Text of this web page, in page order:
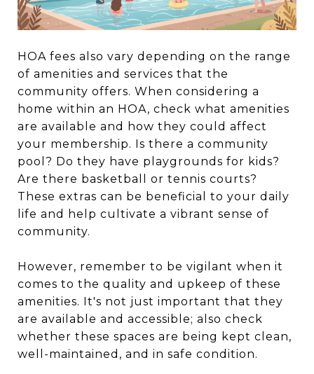
HOA fees also vary depending on the range
of amenities and services that the
community offers. When considering a
home within an HOA, check what amenities
are available and how they could affect
your membership. Is there a community
pool? Do they have playgrounds for kids?
Are there basketball or tennis courts?
These extras can be beneficial to your daily
life and help cultivate a vibrant sense of
community.
However, remember to be vigilant when it
comes to the quality and upkeep of these
amenities. It's not just important that they
are available and accessible; also check
whether these spaces are being kept clean,
well-maintained, and in safe condition.